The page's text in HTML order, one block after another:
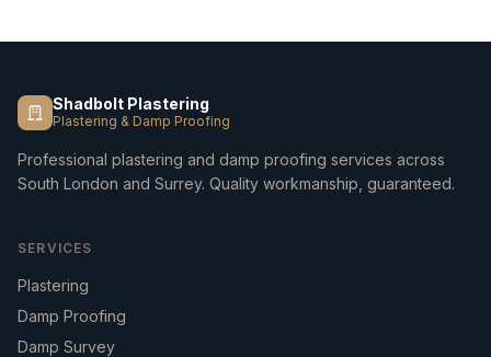
Shadbolt Plastering
Plastering & Damp Proofing
Professional plastering and damp proofing services across
South London and Surrey. Quality workmanship, guaranteed.
SERVICES
Plastering
Damp Proofing
Damp Survey